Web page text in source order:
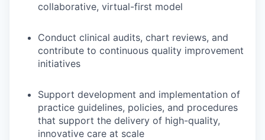
collaborative, virtual-first model
Conduct clinical audits, chart reviews, and
contribute to continuous quality improvement
initiatives
Support development and implementation of
practice guidelines, policies, and procedures
that support the delivery of high-quality,
innovative care at scale